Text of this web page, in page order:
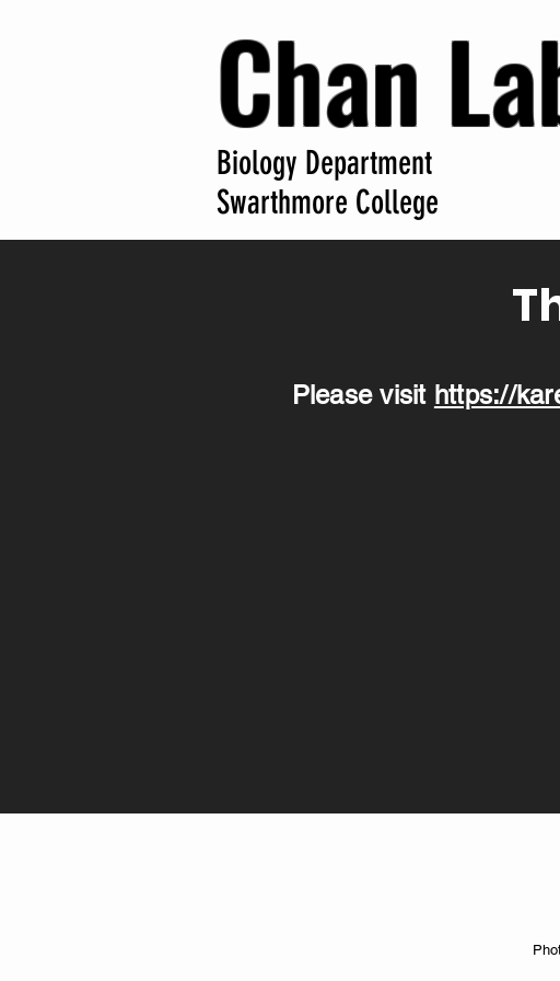
Chan
Biology Department
Swarthmore College
Please visit https://